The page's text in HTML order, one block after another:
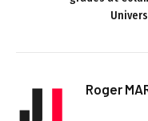
Roger